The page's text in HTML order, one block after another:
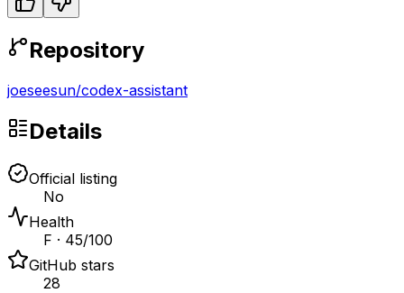
Repository
joeseesun/codex-assistant
Details
Official listing
No
Health
F · 45/100
GitHub stars
28